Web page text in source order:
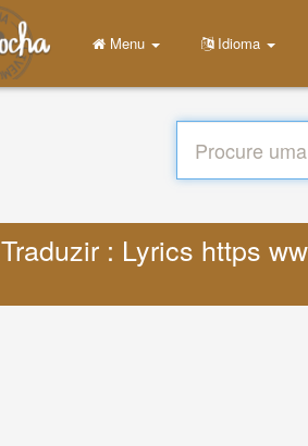
Menu Idioma
Traduzir : Lyrics https